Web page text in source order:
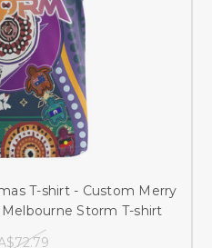
T-shirt - Custom Merry
Storm T-shirt